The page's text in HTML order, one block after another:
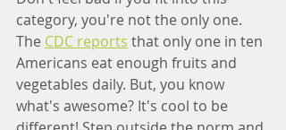
category, you're not the only one.
The CDC reports that only one in ten
Americans eat enough fruits and
vegetables daily. But, you know
what's awesome? It's cool to be